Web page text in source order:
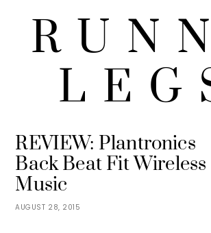
AUGUST 28, 2015
REVIEW: Plantronics
Back Beat Fit Wireless
Music